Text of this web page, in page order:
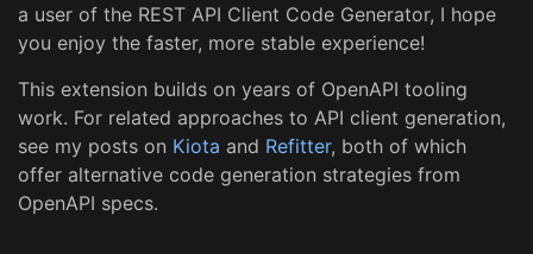
a user of the REST API Client Code Generator, I hope
you enjoy the faster, more stable experience!
This extension builds on years of OpenAPI tooling
work. For related approaches to API client generation,
see my posts on Kiota and Refitter, both of which
offer alternative code generation strategies from
OpenAPI specs.